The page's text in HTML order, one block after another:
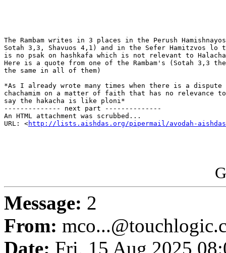
The Rambam writes in 3 places in the Perush
Sotah 3,3, Shavuos 4,1) and in the Sefer Hamitzvos lo
is no psak on hashkafa which is not relevant to
Here is a quote from one of the Rambam's (Sotah 3,3
the same in all of them)
*As I already wrote many times when there is a dispute
chachamim on a matter of faith that has no relevance
say the hakacha is like ploni*
-------------- next part --------------
An HTML attachment was scrubbed...
URL: <http://lists.aishdas.org/pipermail/avodah-
Message: 2
From:
Date: Fri, 15 Aug 2025